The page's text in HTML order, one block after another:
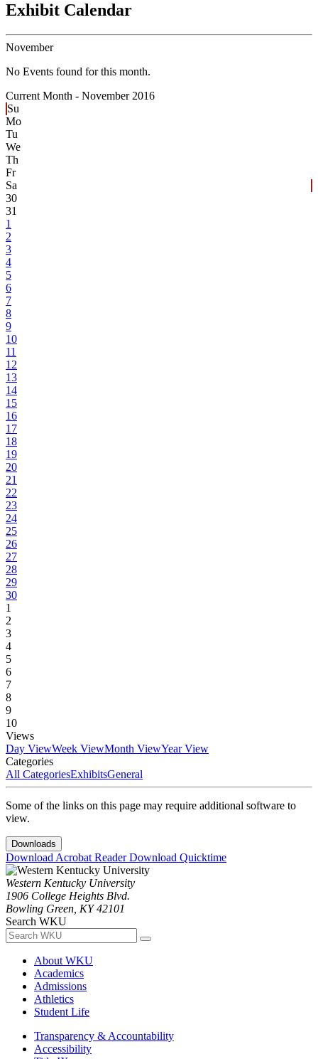
Exhibit Calendar
November
No Events found for this month.
Current Month - November 2016
Su
Mo
Tu
We
Th
Fr
Sa
30
31
1
2
3
4
5
6
7
8
9
10
11
12
13
14
15
16
17
18
19
20
21
22
23
24
25
26
27
28
29
30
1
2
3
4
5
6
7
8
9
10
Views
Day ViewWeek ViewMonth ViewYear View
Categories
All CategoriesExhibitsGeneral
Some of the links on this page may require additional software to
view.
Downloads
Download Acrobat ReaderDownload Quicktime
Western Kentucky University
1906 College Heights Blvd.
Bowling Green, KY 42101
Search WKU
About WKU
Academics
Admissions
Athletics
Student Life
Transparency & Accountability
Accessibility